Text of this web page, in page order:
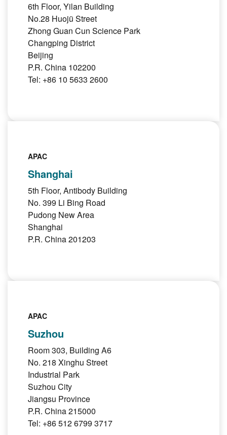
6th Floor, Yilan Building
No.28 Huojü Street
Zhong Guan Cun Science Park
Changping District
Beijing
P.R. China 102200
Tel: +86 10 5633 2600
APAC
Shanghai
5th Floor, Antibody Building
No. 399 Li Bing Road
Pudong New Area
Shanghai
P.R. China 201203
APAC
Suzhou
Room 303, Building A6
No. 218 Xinghu Street
Industrial Park
Suzhou City
Jiangsu Province
P.R. China 215000
Tel: +86 512 6799 3717